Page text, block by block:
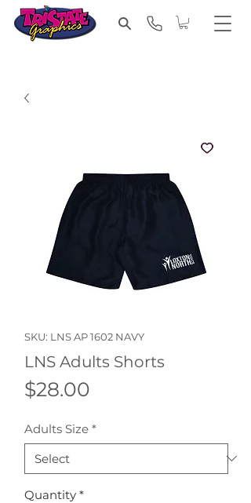
SKU: LNS AP 1602 NAVY
LNS Adults Shorts
$28.00
Adults Size *
Quantity *